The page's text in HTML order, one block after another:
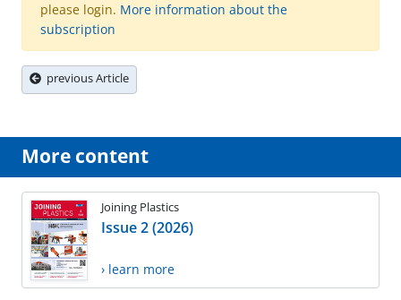
please login. More information about the
subscription
previous Article
More content
Joining Plastics
Issue 2 (2026)
› learn more